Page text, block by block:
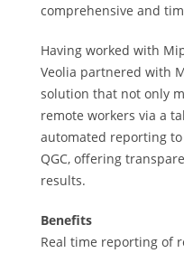
comprehensive and
Having worked with
Veolia partnered with
solution that not only
remote workers via a
automated reporting
QGC, offering
results.
Benefits
Real time reporting of